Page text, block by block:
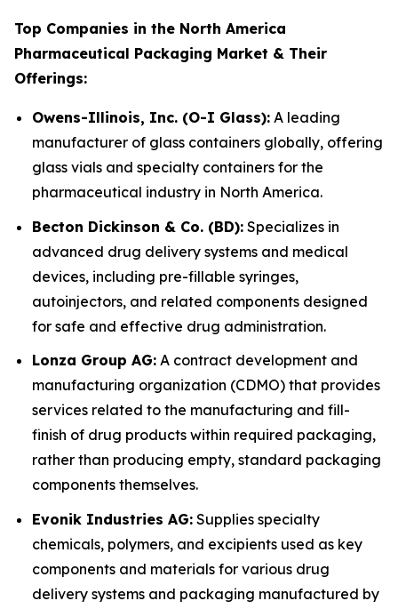
Top Companies in the North America
Pharmaceutical Packaging Market & Their
Offerings:
Owens-Illinois, Inc. (O-I Glass): A leading
manufacturer of glass containers globally, offering
glass vials and specialty containers for the
pharmaceutical industry in North America.
Becton Dickinson & Co. (BD): Specializes in
advanced drug delivery systems and medical
devices, including pre-fillable syringes,
autoinjectors, and related components designed
for safe and effective drug administration.
Lonza Group AG: A contract development and
manufacturing organization (CDMO) that provides
services related to the manufacturing and fill-
finish of drug products within required packaging,
rather than producing empty, standard packaging
components themselves.
Evonik Industries AG: Supplies specialty
chemicals, polymers, and excipients used as key
components and materials for various drug
delivery systems and packaging manufactured by